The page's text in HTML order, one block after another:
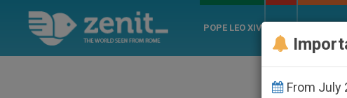
POPE LEO XIV
From July